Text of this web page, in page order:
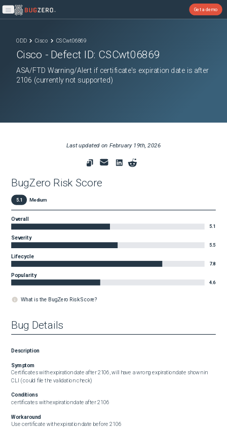
Open main menu
Get a demo
ODD Cisco CSCwt06869
Cisco - Defect ID: CSCwt06869
ASA/FTD Warning/Alert if certificate's expiration date is after
2106 (currently not supported)
Last updated on February 19th, 2026
BugZero Risk Score
5.1 Medium
Overall
5.1
Severity
5.5
Lifecycle
7.8
Popularity
4.6
What is the BugZero Risk Score?
Bug Details
Description
Symptom
Certificates with expiration date after 2106, will have a wrong expiration date shown in
CLI ( could file the validation check)
Conditions
certificates with expiration date after 2106
Workaround
Use certificate with expiration date before 2106